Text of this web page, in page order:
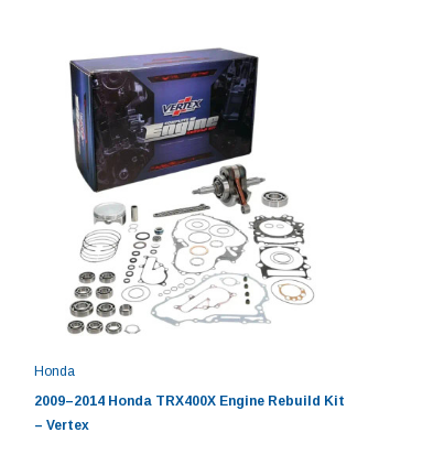
Honda
2009–2014 Honda TRX400X Engine Rebuild Kit
– Vertex